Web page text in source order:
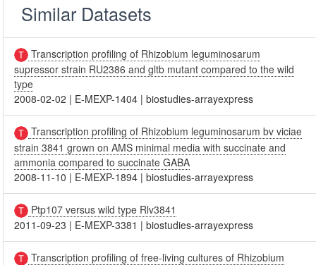
Similar Datasets
Transcription profiling of Rhizobium leguminosarum
supressor strain RU2386 and gltb mutant compared to the wild
type
2008-02-02 | E-MEXP-1404 |biostudies-arrayexpress
Transcription profiling of Rhizobium leguminosarum bv viciae
strain 3841 grown on AMS minimal media with succinate and
ammonia compared to succinate GABA
2008-11-10 | E-MEXP-1894 |biostudies-arrayexpress
Ptp107 versus wild type Rlv3841
2011-09-23 | E-MEXP-3381 |biostudies-arrayexpress
Transcription profiling of free-living cultures of Rhizobium